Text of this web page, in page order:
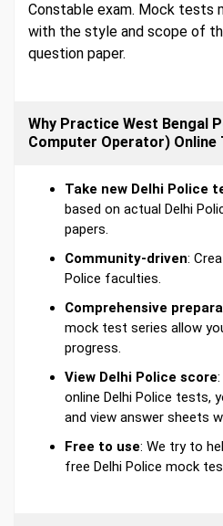
Constable exam. Mock tests
with the style and scope of
question paper.
Why Practice West Bengal
Computer Operator) Online
Take new Delhi Police
based on actual Delhi
papers.
Community-driven:
Police faculties.
Comprehensive
mock test series allow
progress.
View Delhi Police score
online Delhi Police tests,
and view answer sheets
Free to use: We try to
free Delhi Police mock